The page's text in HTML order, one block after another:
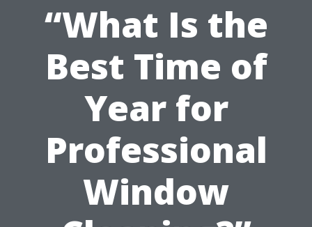
“What Is the
Best Time of
Year for
Professional
Window